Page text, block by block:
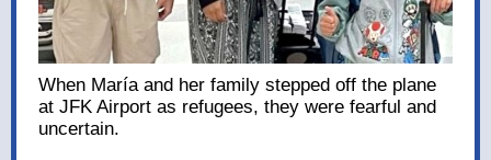
When María and her family stepped off the plane
at JFK Airport as refugees, they were fearful and
uncertain.